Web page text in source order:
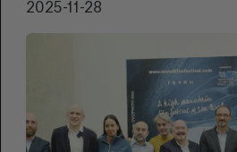
Country), manager of the
2025-11-28